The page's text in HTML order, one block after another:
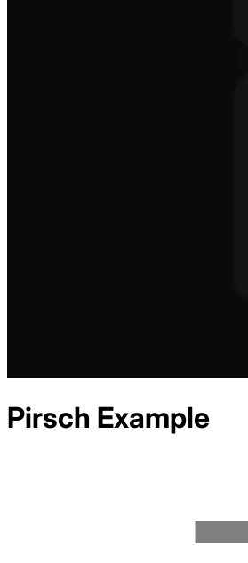
Pirsch Example